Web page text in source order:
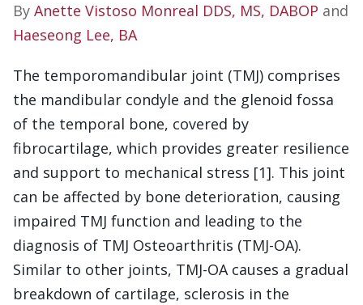
By Anette Vistoso Monreal DDS, MS, DABOP and
Haeseong Lee, BA
The temporomandibular joint (TMJ) comprises
the mandibular condyle and the glenoid fossa
of the temporal bone, covered by
fibrocartilage, which provides greater resilience
and support to mechanical stress [1]. This joint
can be affected by bone deterioration, causing
impaired TMJ function and leading to the
diagnosis of TMJ Osteoarthritis (TMJ-OA).
Similar to other joints, TMJ-OA causes a gradual
breakdown of cartilage, sclerosis in the